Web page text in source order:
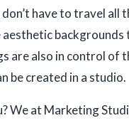
have to travel
aesthetic
are also in control of
be created in a studio.
We at Marketing